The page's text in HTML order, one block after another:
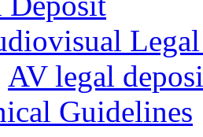
AV legal
Guidelines